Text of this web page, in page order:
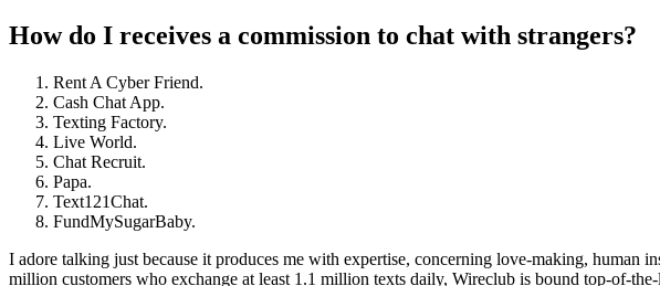
How do I receives a commission to chat with strangers?
Rent A Cyber Friend.
Cash Chat App.
Texting Factory.
Live World.
Chat Recruit.
Papa.
Text121Chat.
FundMySugarBaby.
I adore talking just because it produces me with expertise, concerning love-making, human
million customers who exchange at least 1.1 million texts daily, Wireclub is bound top-of-